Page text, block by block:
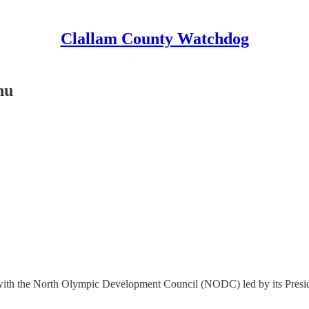
Clallam County Watchdog
the North Olympic Development Council (NODC) led by its